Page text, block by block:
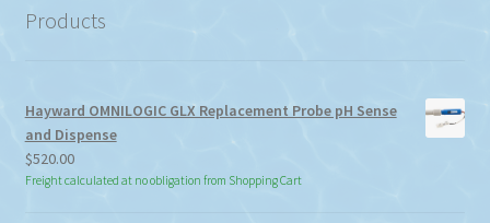
Products
Hayward OMNILOGIC GLX Replacement Probe pH Sense
and Dispense
$520.00
Freight calculated at no obligation from Shopping Cart